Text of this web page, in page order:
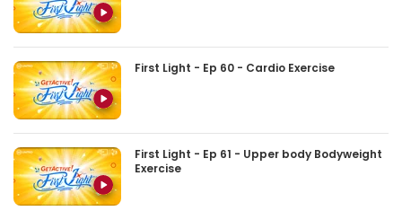
First Light - Ep 60 - Cardio Exercise
First Light - Ep 61 - Upper body Bodyweight
Exercise